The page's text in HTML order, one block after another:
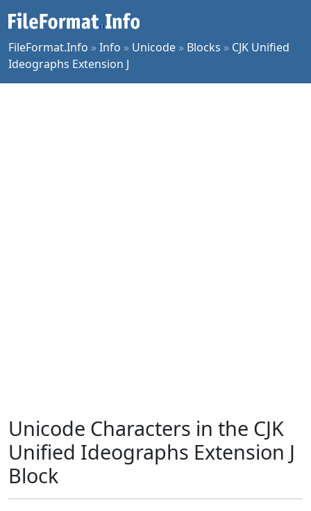
FileFormat.Info »Info » Unicode » Blocks » CJK Unified
Ideographs Extension J
Unicode Characters in the CJK
Unified Ideographs Extension J
Block